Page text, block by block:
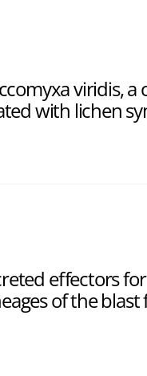
viridis,
with lichen
effectors
of the